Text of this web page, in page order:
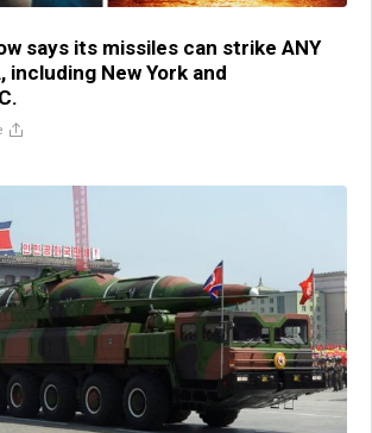
says its missiles can strike ANY
including New York and